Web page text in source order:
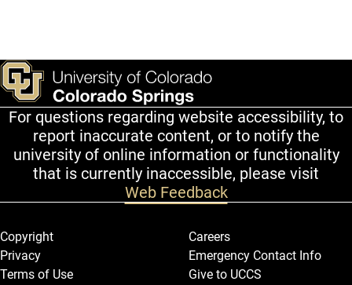
For questions regarding website accessibility, to
report inaccurate content, or to notify the
university of online information or functionality
that is currently inaccessible, please visit
Web Feedback
Legal and More
Copyright
Privacy
Terms of Use
Careers
Emergency Contact Info
Give to UCCS